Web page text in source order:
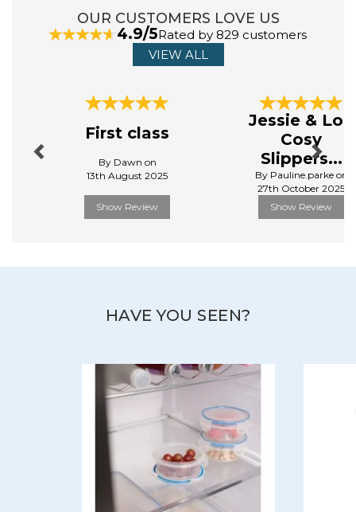
OUR CUSTOMERS LOVE US
4.9/5Rated by 829 customers
VIEW ALL
First class
By Dawn on
13th August 2025
Show Review
Jessie & Lou
Cosy
Slippers...
By Pauline.parke on
27th October 2025
Show Review
Next
HAVE YOU SEEN?